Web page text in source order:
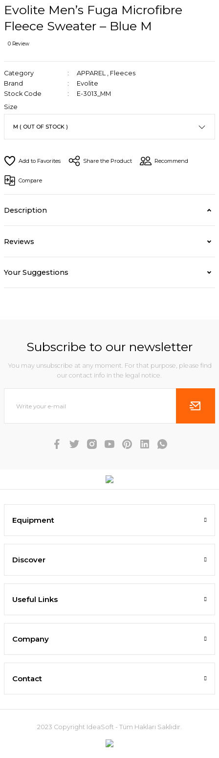
Evolite Men’s Fuga Microfibre
Fleece Sweater – Blue M
0 Review
Category APPAREL , Fleeces
Brand
Evolite
Stock Code
E-3013_MM
Size
Share the Product Recommend
Compare
Description
Reviews
Your Suggestions
Subscribe to our newsletter
You may unsubscribe at any moment. For that purpose, please find
our contact info in the legal notice.
Equipment
Discover
Useful Links
Company
Contact
2023 Copyright IdeaSoft - Tüm Hakları Saklıdır.